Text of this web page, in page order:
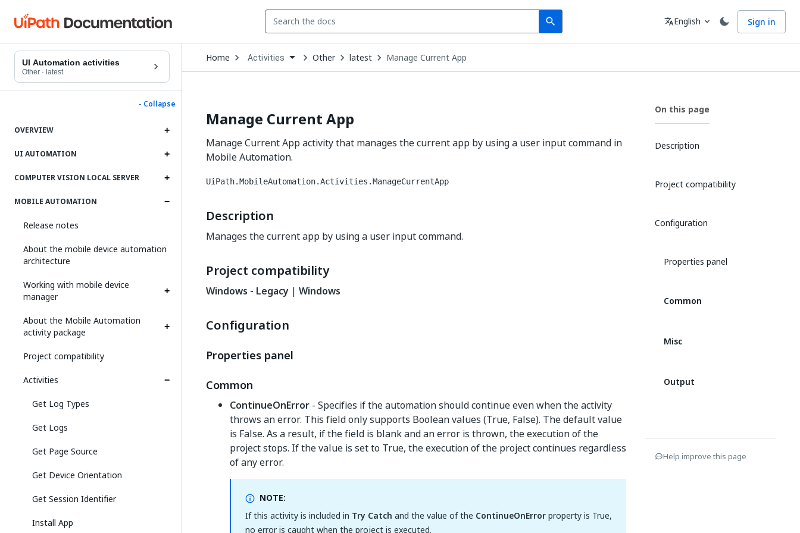
search
Search Language
translateEnglish expand_more Sign in
UI Automation activities
Other · latest
- Collapse
OVERVIEW
UI AUTOMATION
COMPUTER VISION LOCAL SERVER
MOBILE AUTOMATION
Release notes
About the mobile device automation
architecture
Working with mobile device
manager
About the Mobile Automation
activity package
Project compatibility
Activities
Get Log Types
Get Logs
Get Page Source
Get Device Orientation
Get Session Identifier
Install App
Home Open
Dropdown
to
Activities Other latest Manage Current App
Manage Current App
Manage Current App activity that manages the current app by using a user input command in
Mobile Automation.
UiPath.MobileAutomation.Activities.ManageCurrentApp
Description
Manages the current app by using a user input command.
Project compatibility
Windows - Legacy | Windows
Configuration
Properties panel
Common
ContinueOnError - Specifies if the automation should continue even when the activity
throws an error. This field only supports Boolean values (True, False). The default value
is False. As a result, if the field is blank and an error is thrown, the execution of the
project stops. If the value is set to True, the execution of the project continues regardless
of any error.
NOTE:
If this activity is included in Try Catch and the value of the ContinueOnErrorproperty is True,
no error is caught when the project is executed.
On this page
Description
Project compatibility
Configuration
Properties panel
Common
Misc
Output
Help improve this page